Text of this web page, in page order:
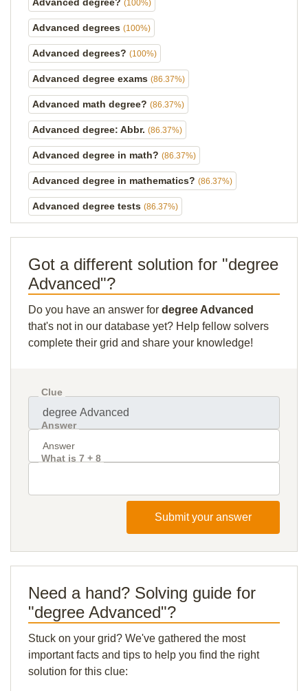
(100%)
Advanced degrees (100%)
Advanced degrees? (100%)
Advanced degree exams (86.37%)
Advanced math degree? (86.37%)
Advanced degree: Abbr. (86.37%)
Advanced degree in math? (86.37%)
Advanced degree in mathematics? (86.37%)
Advanced degree tests (86.37%)
Got a different solution for "degree
Advanced"?
Do you have an answer for degree Advanced
that's not in our database yet? Help fellow solvers
complete their grid and share your knowledge!
Clue
Answer
What is 7 + 8
Submit your answer
Need a hand? Solving guide for
"degree Advanced"?
Stuck on your grid? We've gathered the most
important facts and tips to help you find the right
solution for this clue: